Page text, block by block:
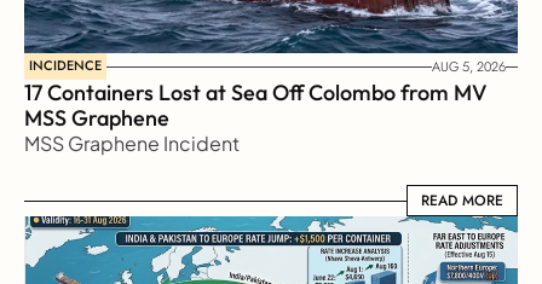
INCIDENCE AUG 5, 2026
17 Containers Lost at Sea Off Colombo from MV
MSS Graphene
MSS Graphene Incident
READ MORE
READ MORE